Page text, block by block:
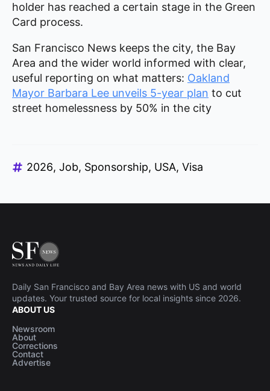
holder has reached a certain stage in the Green
Card process.
San Francisco News keeps the city, the Bay
Area and the wider world informed with clear,
useful reporting on what matters: Oakland
Mayor Barbara Lee unveils 5-year plan to cut
street homelessness by 50% in the city
2026 Job Sponsorship USA Visa
Daily San Francisco and Bay Area news with US and world
updates. Your trusted source for local insights since 2026.
ABOUT US
Newsroom
About
Corrections
Contact
Advertise